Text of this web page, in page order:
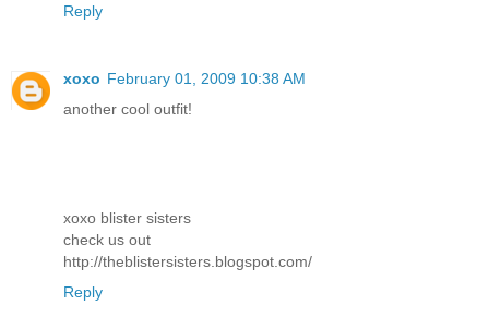
Reply
xoxo February 01, 2009 10:38 AM
another cool outfit!
xoxo blister sisters
check us out
http://theblistersisters.blogspot.com/
Reply